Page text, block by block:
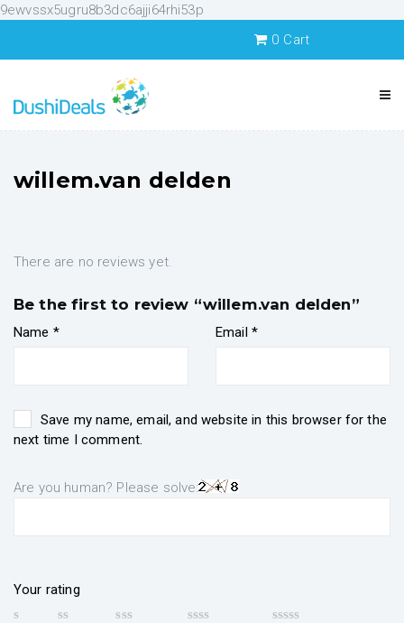
9ewvssx5ugru8b3dc6ajji64rhi53p
0 Cart
willem.van delden
There are no reviews yet.
Be the first to review “willem.van delden”
Name * Email *
Save my name, email, and website in this browser for the
next time I comment.
Are you human? Please solve:
Your rating